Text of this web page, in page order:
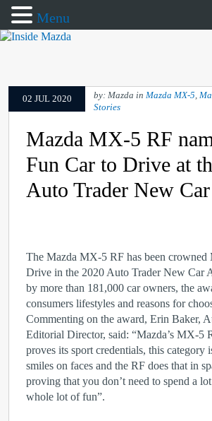
02 JUL 2020 by: Mazda in Mazda MX-5,
Stories
Mazda MX-5 RF
Fun Car to Drive at
Auto Trader New
The Mazda MX-5 RF has been crowned
Drive in the 2020 Auto Trader New Car
by more than 181,000 car owners, the
consumers lifestyles and reasons for
Commenting on the award, Erin Baker,
Editorial Director, said: “Mazda’s MX-5
proves its sport credentials, this category
smiles on faces and the RF does that in
proving that you don’t need to spend a
whole lot of fun”.
Menu